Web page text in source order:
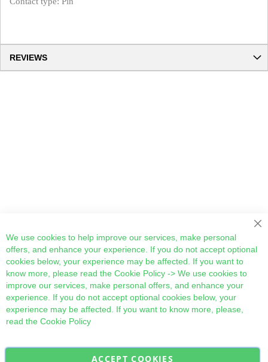
REVIEWS
We use cookies to help improve our services, make personal
offers, and enhance your experience. If you do not accept optional
cookies below, your experience may be affected. If you want to
know more, please read the Cookie Policy -> We use cookies to
improve our services, make personal offers, and enhance your
experience. If you do not accept optional cookies below, your
experience may be affected. If you want to know more, please,
read the Cookie Policy
ACCEPT COOKIES